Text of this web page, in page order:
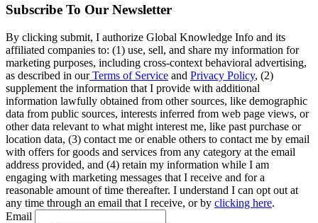
Subscribe To Our Newsletter
By clicking submit, I authorize Global Knowledge Info and its
affiliated companies to: (1) use, sell, and share my information for
marketing purposes, including cross-context behavioral advertising,
as described in ourTerms of Service and Privacy Policy, (2)
supplement the information that I provide with additional
information lawfully obtained from other sources, like demographic
data from public sources, interests inferred from web page views, or
other data relevant to what might interest me, like past purchase or
location data, (3) contact me or enable others to contact me by email
with offers for goods and services from any category at the email
address provided, and (4) retain my information while I am
engaging with marketing messages that I receive and for a
reasonable amount of time thereafter. I understand I can opt out at
any time through an email that I receive, or by clicking here.
Email